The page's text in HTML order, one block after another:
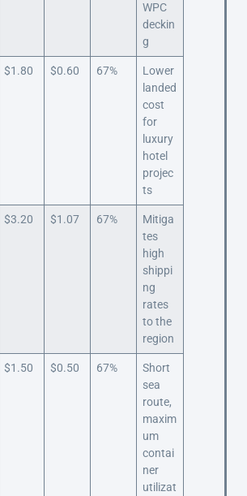
WPC
deckin
g
$1.80 $0.60 67%
Lower
landed
cost
for
luxury
hotel
projec
ts
$3.20 $1.07 67%
Mitiga
tes
high
shippi
ng
rates
to the
region
$1.50 $0.50 67%
Short
sea
route,
maxim
um
contai
ner
utilizat